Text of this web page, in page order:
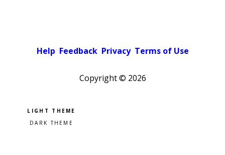
Help Feedback Privacy Terms of Use
Copyright © 2026
Pick a color scheme
Light theme
Dark theme